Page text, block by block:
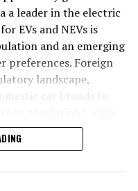
through the
of government
and environmental
in the
Top
a leader in the electric
EVs and NEVs is
and an emerging
preferences. Foreign
landscape,
car brands to
and market
is intense, with both